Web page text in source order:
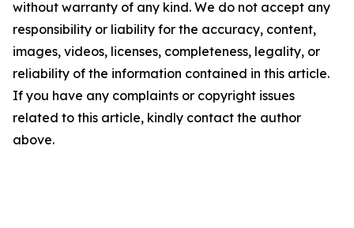
without warranty of any kind. We do not accept any
responsibility or liability for the accuracy, content,
images, videos, licenses, completeness, legality, or
reliability of the information contained in this article.
If you have any complaints or copyright issues
related to this article, kindly contact the author
above.